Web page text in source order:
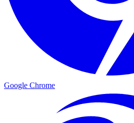
Google Chrome